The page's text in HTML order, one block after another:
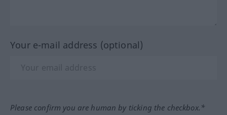
Your e-mail address (optional)
Please confirm you are human by ticking the checkbox.*